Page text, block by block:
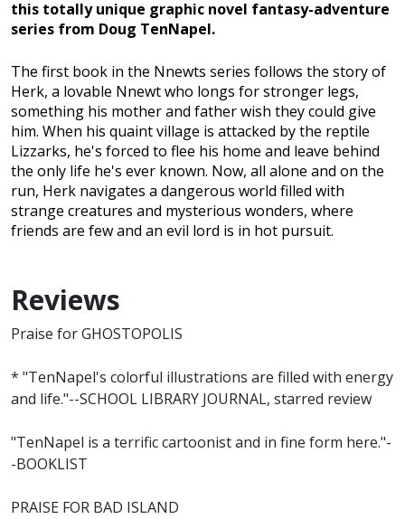
this totally unique graphic novel fantasy-adventure
series from Doug TenNapel.
The first book in the Nnewts series follows the story of
Herk, a lovable Nnewt who longs for stronger legs,
something his mother and father wish they could give
him. When his quaint village is attacked by the reptile
Lizzarks, he's forced to flee his home and leave behind
the only life he's ever known. Now, all alone and on the
run, Herk navigates a dangerous world filled with
strange creatures and mysterious wonders, where
friends are few and an evil lord is in hot pursuit.
Reviews
Praise for GHOSTOPOLIS
* "TenNapel's colorful illustrations are filled with energy
and life."--SCHOOL LIBRARY JOURNAL, starred review
"TenNapel is a terrific cartoonist and in fine form here."-
-BOOKLIST
PRAISE FOR BAD ISLAND